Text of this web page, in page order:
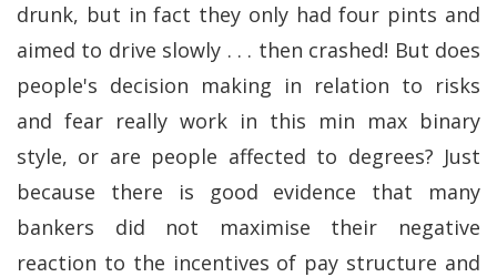
drunk, but in fact they only had four pints and
aimed to drive slowly . . . then crashed! But does
people's decision making in relation to risks
and fear really work in this min max binary
style, or are people affected to degrees? Just
because there is good evidence that many
bankers did not maximise their negative
reaction to the incentives of pay structure and